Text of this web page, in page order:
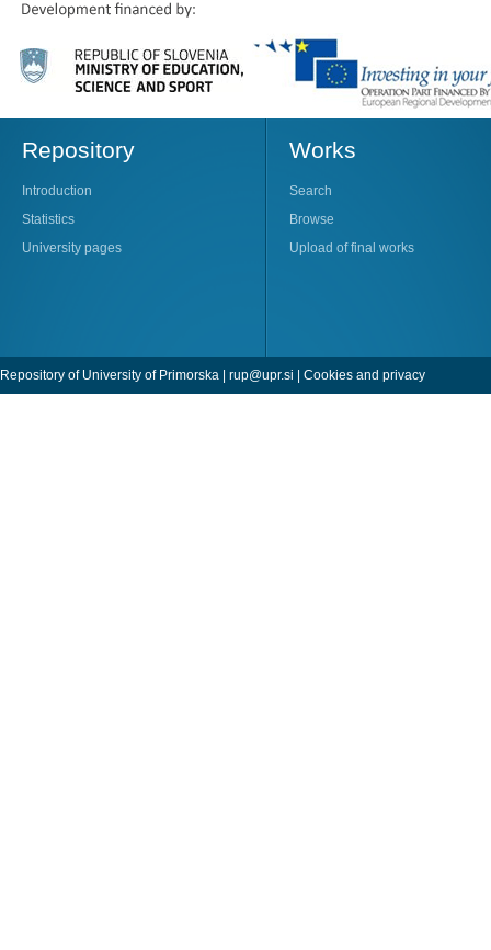
Repository
Introduction
Statistics
University pages
Works
Search
Browse
Upload of final works
Repository of University of Primorska | rup@upr.si | Cookies and privacy